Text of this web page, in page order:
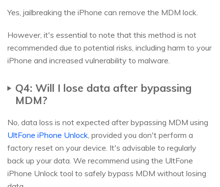
Yes, jailbreaking the iPhone can remove the MDM lock.
However, it's essential to note that this method is not
recommended due to potential risks, including harm to your
iPhone and increased vulnerability to malware.
Q4: Will I lose data after bypassing
MDM?
No, data loss is not expected after bypassing MDM using
UltFone iPhone Unlock , provided you don't perform a
factory reset on your device. It's advisable to regularly
back up your data. We recommend using the UltFone
iPhone Unlock tool to safely bypass MDM without losing